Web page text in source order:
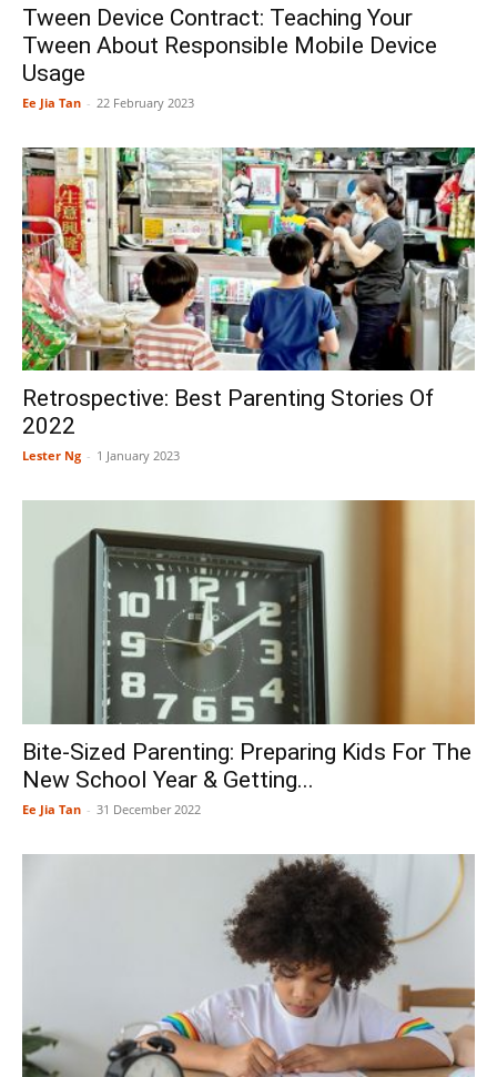
Tween Device Contract: Teaching Your
Tween About Responsible Mobile Device
Usage
Ee Jia Tan - 22 February 2023
Retrospective: Best Parenting Stories Of
2022
Lester Ng - 1 January 2023
Bite-Sized Parenting: Preparing Kids For The
New School Year & Getting...
Ee Jia Tan - 31 December 2022